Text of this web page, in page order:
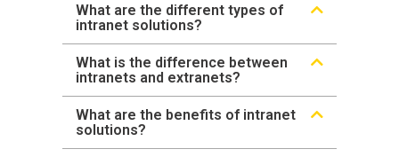
What are the different types of
intranet solutions?
What is the difference between
intranets and extranets?
What are the benefits of intranet
solutions?